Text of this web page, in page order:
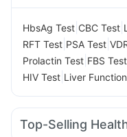
HbsAg Test CBC Test
RFT Test PSA Test
Prolactin Test FBS Test
HIV Test Liver
Top-Selling